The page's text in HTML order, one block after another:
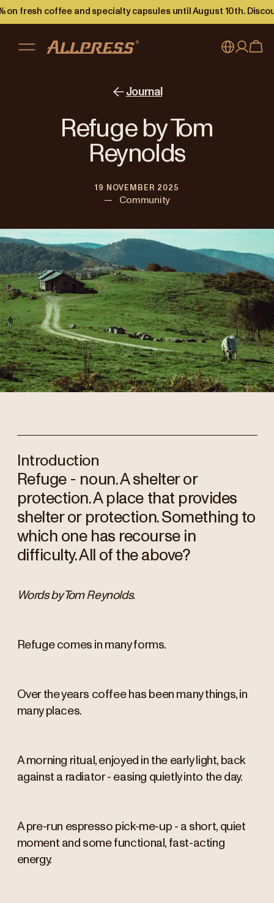
on fresh coffee and specialty capsules until August 10th.
Australia
Japan (日本語)
Singapore
Journal
Refuge by Tom
Reynolds
19 NOVEMBER 2025
— Community
Introduction
Refuge - noun. A shelter or
protection. A place that provides
shelter or protection. Something to
which one has recourse in
difficulty. All of the above?
Words by Tom Reynolds.
Refuge comes in many forms.
Over the years coffee has been many things, in
many places.
A morning ritual, enjoyed in the early light, back
against a radiator - easing quietly into the day.
A pre-run espresso pick-me-up - a short, quiet
moment and some functional, fast-acting
energy.